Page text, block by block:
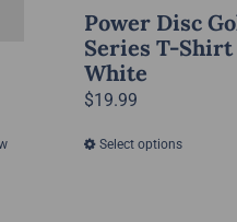
Power Disc
Series T-Shirt
White
$19.99
Select optionsThis